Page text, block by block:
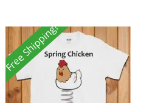
Free Shipping!